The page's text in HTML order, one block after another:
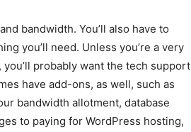
bandwidth. You’ll also have to
you’ll need. Unless you’re a very
probably want the tech support
have add-ons, as well, such as
bandwidth allotment, database
to paying for WordPress hosting,